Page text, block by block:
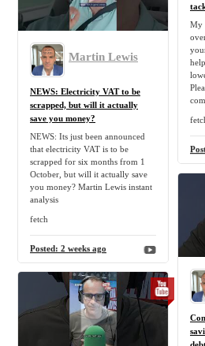
My
Martin Lewis
NEWS: Electricity VAT to be
scrapped, but will it actually
save you money?
NEWS: Its just been announced
that electricity VAT is to be
scrapped for six months from 1
October, but will it actually save
you money? Martin Lewis instant
analysis
fetch
Posted: 2 weeks ago